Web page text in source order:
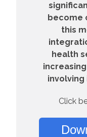
become
this
health
involving
Click